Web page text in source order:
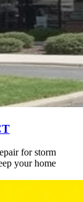
for storm
your home